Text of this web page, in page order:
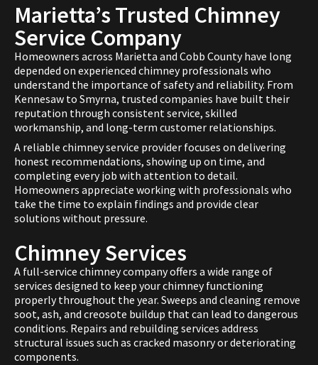
Marietta’s Trusted Chimney
Service Company
Homeowners across Marietta and Cobb County have long
depended on experienced chimney professionals who
understand the importance of safety and reliability. From
Kennesaw to Smyrna, trusted companies have built their
reputation through consistent service, skilled
workmanship, and long-term customer relationships.
A reliable chimney service provider focuses on delivering
honest recommendations, showing up on time, and
completing every job with attention to detail.
Homeowners appreciate working with professionals who
take the time to explain findings and provide clear
solutions without pressure.
Chimney Services
A full-service chimney company offers a wide range of
services designed to keep your chimney functioning
properly throughout the year. Sweeps and cleaning remove
soot, ash, and creosote buildup that can lead to dangerous
conditions. Repairs and rebuilding services address
structural issues such as cracked masonry or deteriorating
components.